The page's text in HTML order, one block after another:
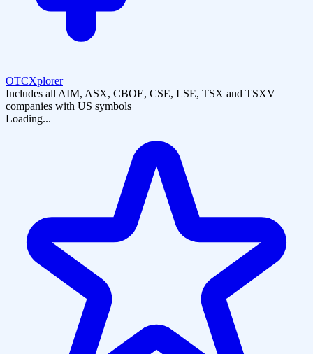
OTCXplorer
Includes all AIM, ASX, CBOE, CSE, LSE, TSX and TSXV
companies with US symbols
Loading...